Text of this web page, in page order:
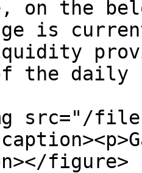
on the
is
the daily
src="/files/
figure>